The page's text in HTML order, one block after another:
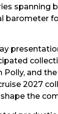
spanning
barometer
Polly, and
2027
the